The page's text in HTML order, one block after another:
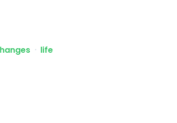
ᐧ life